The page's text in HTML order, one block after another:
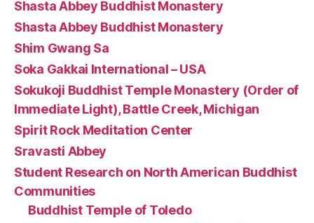
Shasta Abbey Buddhist Monastery
Shasta Abbey Buddhist Monastery
Shim Gwang Sa
Soka Gakkai International – USA
Sokukoji Buddhist Temple Monastery (Order of
Immediate Light), Battle Creek, Michigan
Spirit Rock Meditation Center
Sravasti Abbey
Student Research on North American Buddhist
Communities
Buddhist Temple of Toledo